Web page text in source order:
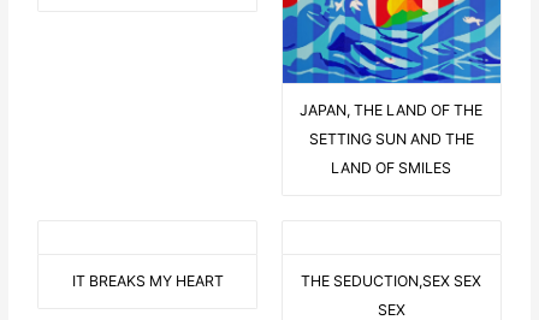
JAPAN, THE LAND OF THE
SETTING SUN AND THE
LAND OF SMILES
IT BREAKS MY HEART
THE SEDUCTION,SEX SEX
SEX